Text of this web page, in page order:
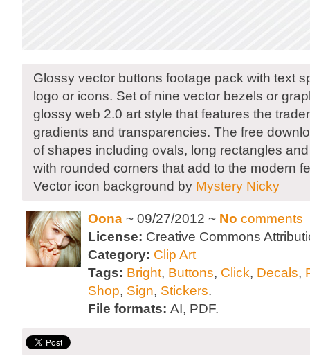
Glossy vector buttons footage pack with text
logo or icons. Set of nine vector bezels or
glossy web 2.0 art style that features the
gradients and transparencies. The free
of shapes including ovals, long rectangles
with rounded corners that add to the modern
Vector icon background by Mystery Nicky
Oona ~ 09/27/2012 ~ No comments
License: Creative Commons
Category: Clip Art
Tags: Bright, Buttons, Click, Decals,
Shop, Sign, Stickers.
File formats: AI, PDF.